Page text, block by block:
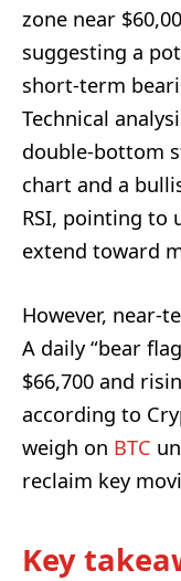
zone near
suggesting a
short-term
Technical
double-bottom
chart and a
RSI, pointing to
extend toward
However, near-
A daily “bear
$66,700 and
according to
weigh on BTC
reclaim key
Key